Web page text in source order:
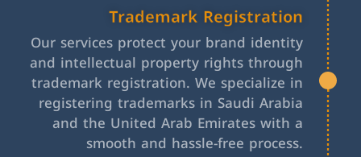
Trademark Registration
Our services protect your brand identity
and intellectual property rights through
trademark registration. We specialize in
registering trademarks in Saudi Arabia
and the United Arab Emirates with a
smooth and hassle-free process.